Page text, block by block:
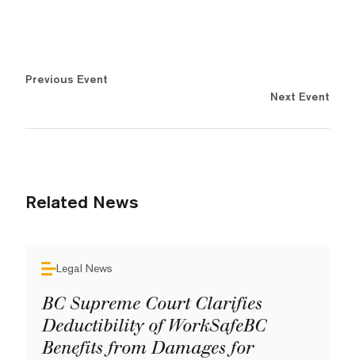
Previous Event
Next Event
Related News
Legal News
BC Supreme Court Clarifies
Deductibility of WorkSafeBC
Benefits from Damages for